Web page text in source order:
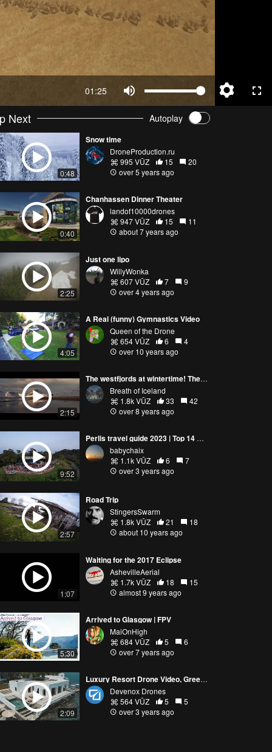
01:25
Next Autoplay
0:48
Snow time
DroneProduction.ru
995 VŪZ
15
20
over 5 years ago
0:40
Chanhassen Dinner Theater
landof10000drones
947 VŪZ
15
11
about 7 years ago
2:25
Just one lipo
WillyWonka
607 VŪZ
7
9
over 4 years ago
4:05
A Real (funny) Gymnastics Video
Queen of the Drone
654 VŪZ
6
4
over 10 years ago
2:15
The westfjords at wintertime! The breath of Iceland
Breath of Iceland
1.8k VŪZ
33
42
over 8 years ago
9:52
Perlis travel guide 2023 | Top 14 Attraction Places You Must Visit on a Trip to Perlis, Malaysia
babychaix
1.1k VŪZ
6
7
over 3 years ago
2:57
Road Trip
StingersSwarm
1.8k VŪZ
21
18
about 10 years ago
1:07
Waiting for the 2017 Eclipse
AshevilleAerial
1.7k VŪZ
18
15
almost 9 years ago
5:30
Arrived to Glasgow | FPV
MaiOnHigh
684 VŪZ
5
6
over 7 years ago
2:09
Luxury Resort Drone Video, Greece (Drone Business Collaboration)
Devenox Drones
564 VŪZ
5
5
over 3 years ago